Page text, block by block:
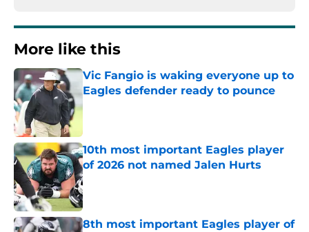
More like this
Vic Fangio is waking everyone up to
Eagles defender ready to pounce
Published by on Invalid Date
10th most important Eagles player
of 2026 not named Jalen Hurts
Published by on Invalid Date
8th most important Eagles player of